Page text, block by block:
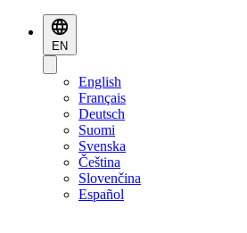
EN
English
Français
Deutsch
Suomi
Svenska
Čeština
Slovenčina
Español